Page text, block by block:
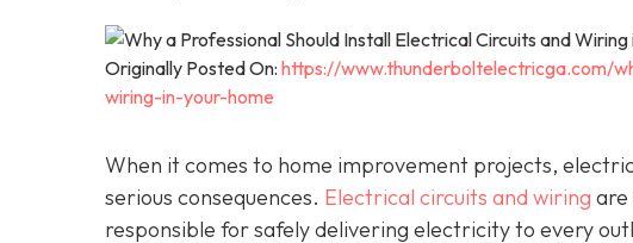
Originally Posted On: https://www.thunderboltelectricga.com/
wiring-in-your-home
When it comes to home improvement projects,
serious consequences. Electrical circuits and wiring are
responsible for safely delivering electricity to every